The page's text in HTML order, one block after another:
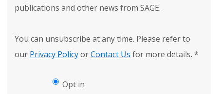
publications and other news from SAGE.
You can unsubscribe at any time. Please refer to
our Privacy PolicyorContact Us for more details. *
Opt in